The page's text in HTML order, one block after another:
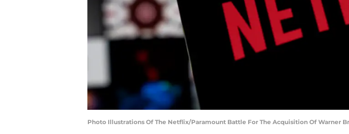
Photo Illustrations Of The Netflix/Paramount Battle For The Acquisition Of Warner